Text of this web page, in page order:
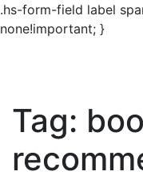
.hs-form-field label
none!important; }
Tag: